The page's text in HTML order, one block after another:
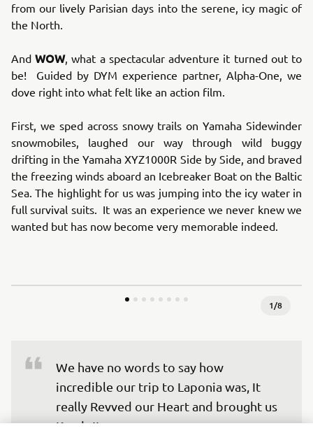
from our lively Parisian days into the serene, icy magic of
the North.
AndWOW, what a spectacular adventure it turned out to
be! Guided by DYM experience partner, Alpha-One, we
dove right into what felt like an action film.
First, we sped across snowy trails on Yamaha Sidewinder
snowmobiles, laughed our way through wild buggy
drifting in the Yamaha XYZ1000R Side by Side, and braved
the freezing winds aboard an Icebreaker Boat on the Baltic
Sea. The highlight for us was jumping into the icy water in
full survival suits. It was an experience we never knew we
wanted but has now become very memorable indeed.
1/8
We have no words to say how
incredible our trip to Laponia was, It
really Revved our Heart and brought us
Kando!!